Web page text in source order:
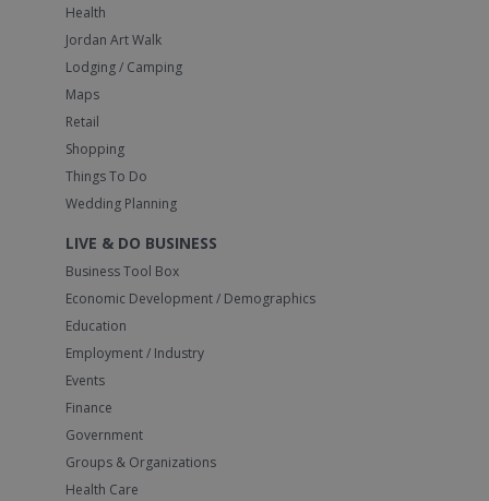
Health
Jordan Art Walk
Lodging / Camping
Maps
Retail
Shopping
Things To Do
Wedding Planning
LIVE & DO BUSINESS
Business Tool Box
Economic Development / Demographics
Education
Employment / Industry
Events
Finance
Government
Groups & Organizations
Health Care